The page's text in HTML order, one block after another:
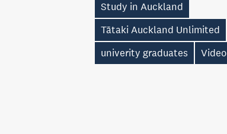
Study in Auckland
Tātaki Auckland Unlimited
univerity graduates
Video